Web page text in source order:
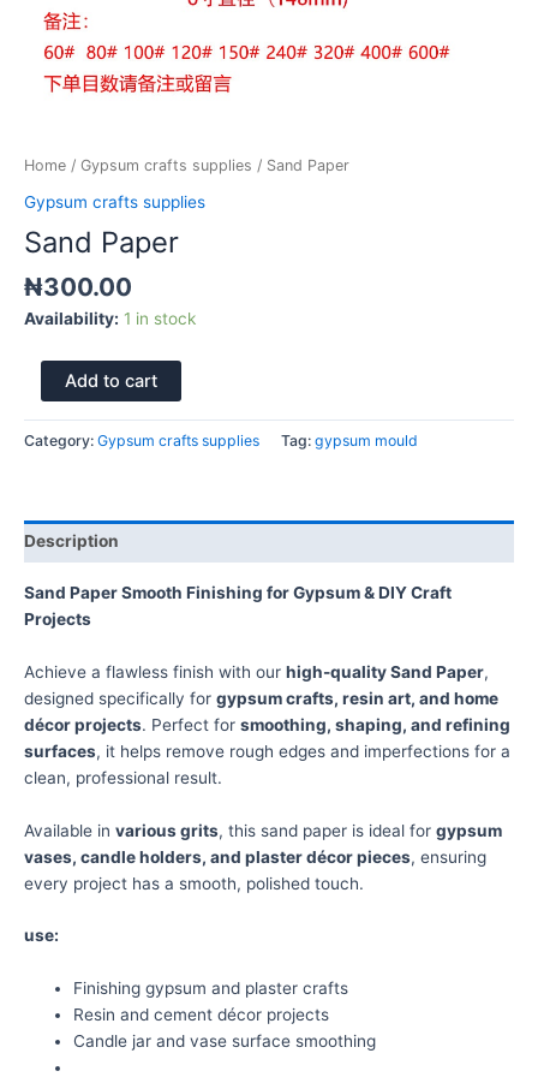
Home / Gypsum crafts supplies / Sand Paper
Gypsum crafts supplies
Sand Paper
₦300.00
Availability: 1 in stock
Add to cart
Category: Gypsum crafts supplies Tag: gypsum mould
Description
Sand Paper Smooth Finishing for Gypsum & DIY Craft
Projects
Achieve a flawless finish with our high-quality Sand Paper,
designed specifically for gypsum crafts, resin art, and home
décor projects. Perfect for smoothing, shaping, and refining
surfaces, it helps remove rough edges and imperfections for a
clean, professional result.
Available in various grits, this sand paper is ideal for gypsum
vases, candle holders, and plaster décor pieces, ensuring
every project has a smooth, polished touch.
use:
Finishing gypsum and plaster crafts
Resin and cement décor projects
Candle jar and vase surface smoothing